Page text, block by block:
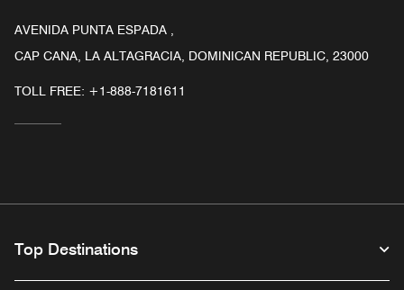
AVENIDA PUNTA ESPADA ,
CAP CANA, LA ALTAGRACIA, DOMINICAN REPUBLIC, 23000
TOLL FREE: +1-888-7181611
Top Destinations